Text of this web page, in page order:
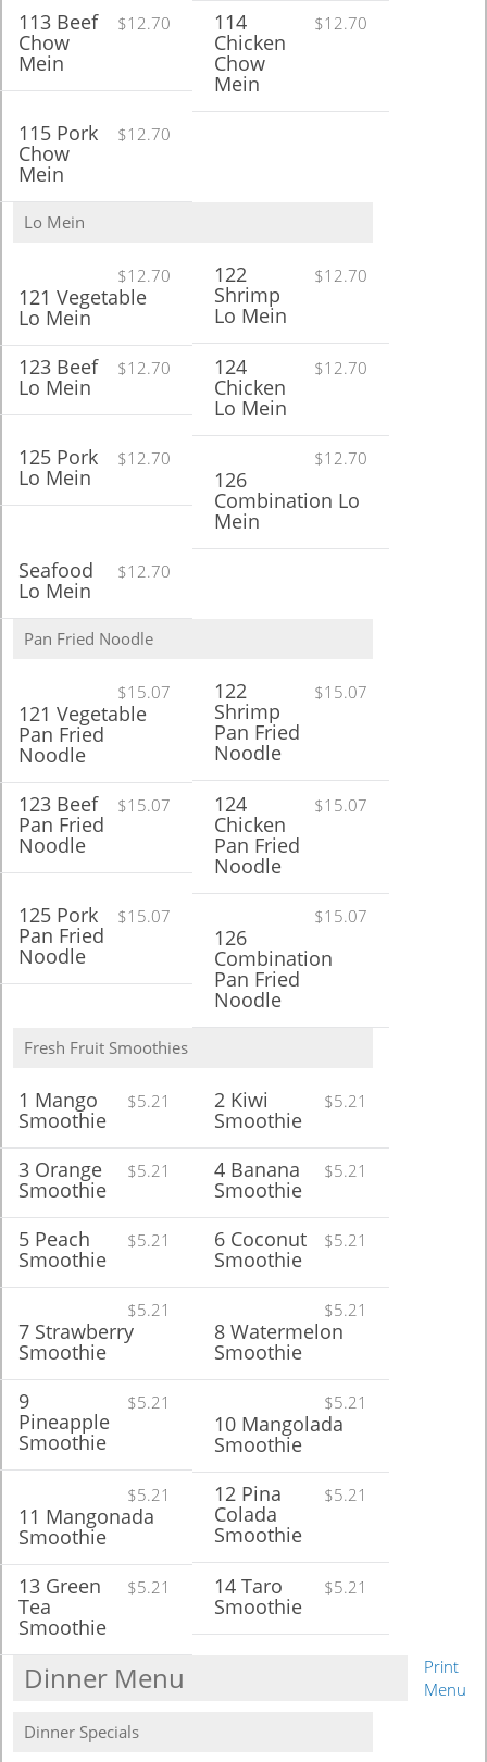
$12.70
113 Beef
Chow
Mein
$12.70
114
Chicken
Chow
Mein
$12.70
115 Pork
Chow
Mein
Lo Mein
$12.70
121 Vegetable
Lo Mein
$12.70
122
Shrimp
Lo Mein
$12.70
123 Beef
Lo Mein
$12.70
124
Chicken
Lo Mein
$12.70
125 Pork
Lo Mein
$12.70
126
Combination Lo
Mein
$12.70
Seafood
Lo Mein
Pan Fried Noodle
$15.07
121 Vegetable
Pan Fried
Noodle
$15.07
122
Shrimp
Pan Fried
Noodle
$15.07
123 Beef
Pan Fried
Noodle
$15.07
124
Chicken
Pan Fried
Noodle
$15.07
125 Pork
Pan Fried
Noodle
$15.07
126
Combination
Pan Fried
Noodle
Fresh Fruit Smoothies
$5.21
1 Mango
Smoothie
$5.21
2 Kiwi
Smoothie
$5.21
3 Orange
Smoothie
$5.21
4 Banana
Smoothie
$5.21
5 Peach
Smoothie
$5.21
6 Coconut
Smoothie
$5.21
7 Strawberry
Smoothie
$5.21
8 Watermelon
Smoothie
$5.21
9
Pineapple
Smoothie
$5.21
10 Mangolada
Smoothie
$5.21
11 Mangonada
Smoothie
$5.21
12 Pina
Colada
Smoothie
$5.21
13 Green
Tea
Smoothie
$5.21
14 Taro
Smoothie
Dinner Menu
Dinner Specials
Print
Menu